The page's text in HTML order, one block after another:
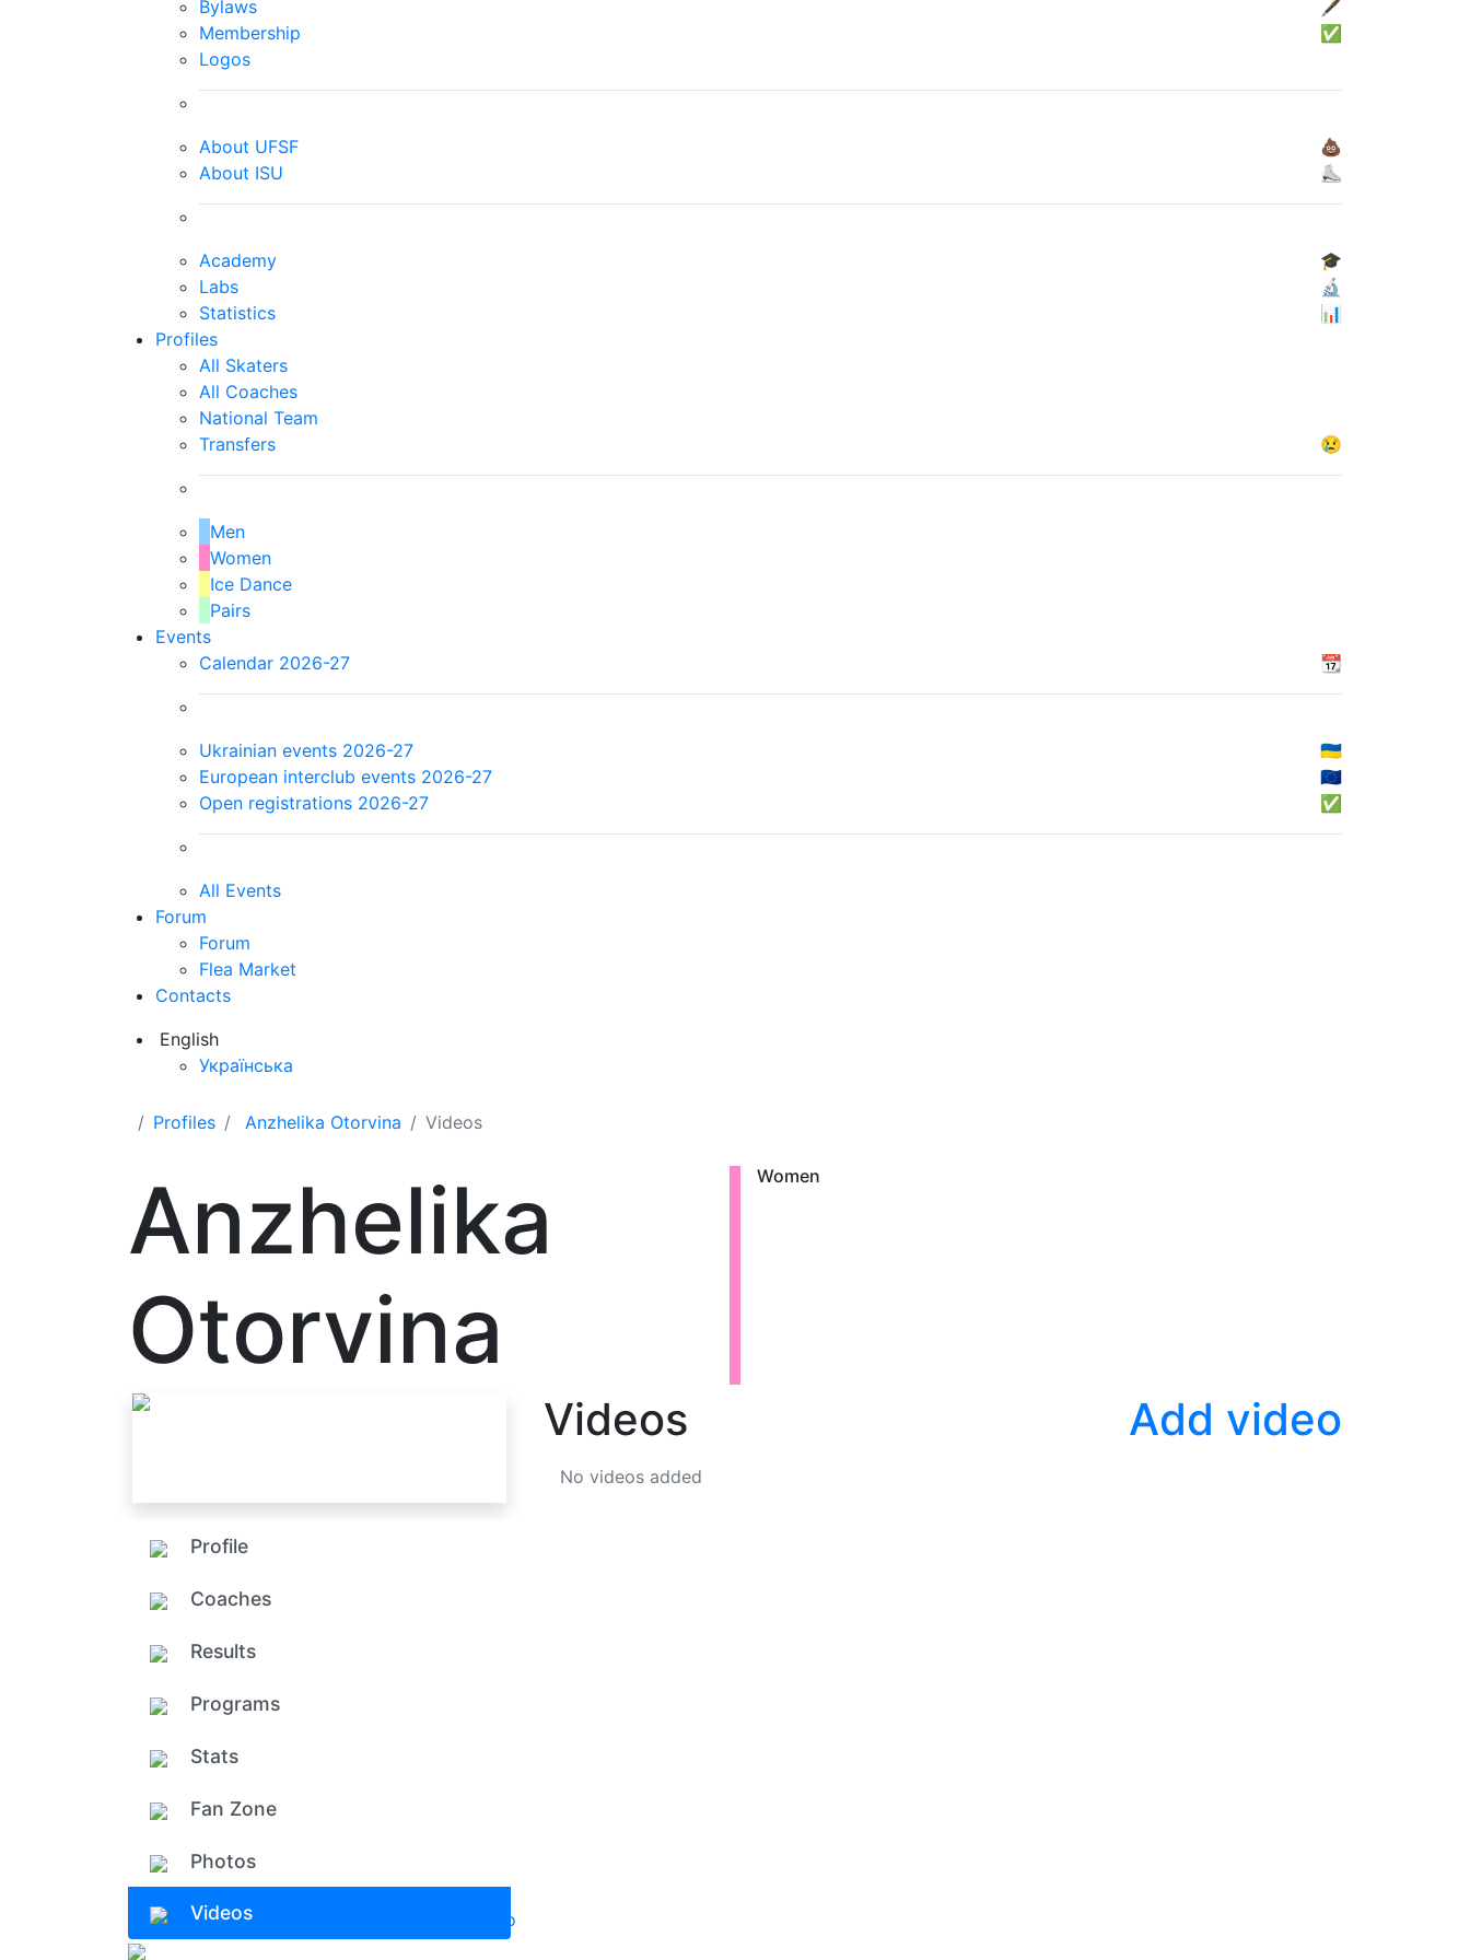
Bylaws
🖋
Membership
✅
Logos
About UFSF
💩
About ISU
⛸
Academy
🎓
Labs
🔬
Statistics
📊
Profiles
All Skaters
All Coaches
National Team
Transfers
😢
Men
Women
Ice Dance
Pairs
Events
Calendar 2026-27
📆
Ukrainian events 2026-27
🇺🇦
European interclub events 2026-27
🇪🇺
Open registrations 2026-27
✅
All Events
Forum
Forum
Flea Market
Contacts
English
Українська
Profiles Anzhelika Otorvina Videos
Anzhelika
Otorvina
Women
Add photo
Profile
Coaches
Results
Programs
Stats
Fan Zone
Photos
Videos
Videos Add video
No videos added